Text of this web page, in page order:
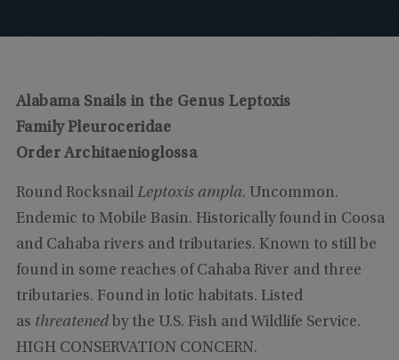
Alabama Snails in the Genus Leptoxis
Family Pleuroceridae
Order Architaenioglossa
Round Rocksnail Leptoxis ampla. Uncommon.
Endemic to Mobile Basin. Historically found in Coosa
and Cahaba rivers and tributaries. Known to still be
found in some reaches of Cahaba River and three
tributaries. Found in lotic habitats. Listed
as threatenedby the U.S. Fish and Wildlife Service.
HIGH CONSERVATION CONCERN.